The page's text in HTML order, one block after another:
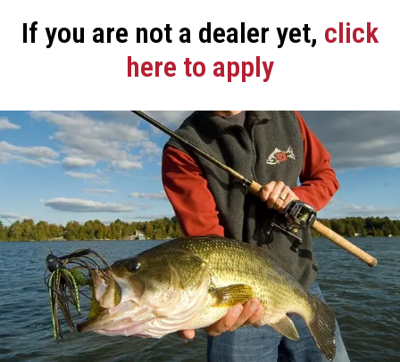
If you are not a dealer yet, click
here to apply